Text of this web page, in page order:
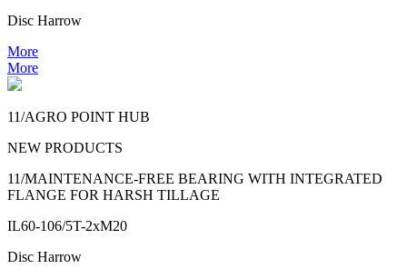
Disc Harrow
More
More
11/AGRO POINT HUB
NEW PRODUCTS
11/MAINTENANCE-FREE BEARING WITH INTEGRATED
FLANGE FOR HARSH TILLAGE
IL60-106/5T-2xM20
Disc Harrow